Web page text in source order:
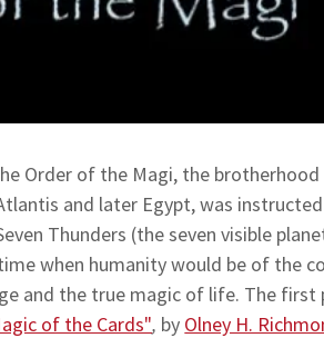
Order of the Magi, the
and later Egypt, was
Thunders (the seven visible
when humanity would be of the
and the true magic of life. The first
of the Cards", by Olney H.